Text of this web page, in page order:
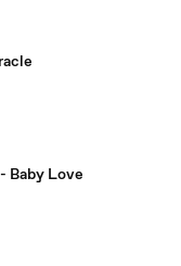
Baby Love